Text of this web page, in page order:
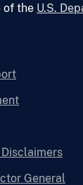
of the U.S.
General